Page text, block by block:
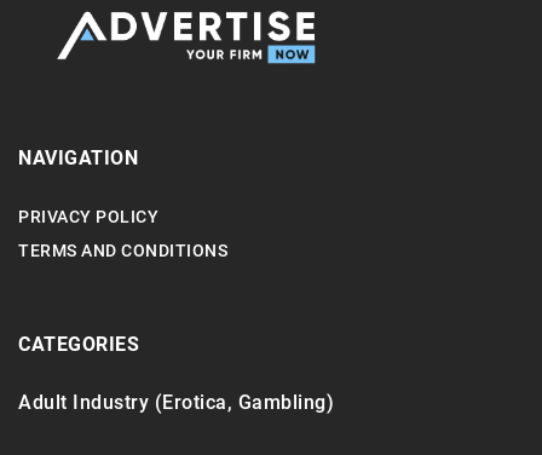
NAVIGATION
PRIVACY POLICY
TERMS AND CONDITIONS
CATEGORIES
Adult Industry (Erotica, Gambling)